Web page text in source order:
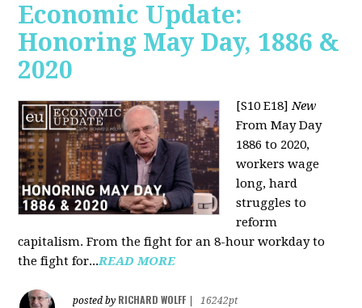
Economic Update:
Honoring May Day, 1886 &
2020
[S10 E18]New
From May Day
1886 to 2020,
workers wage
long, hard
struggles to
reform
capitalism. From the fight for an 8-hour workday to
the fight for...READ MORE
posted by RICHARD WOLFF
16242pt